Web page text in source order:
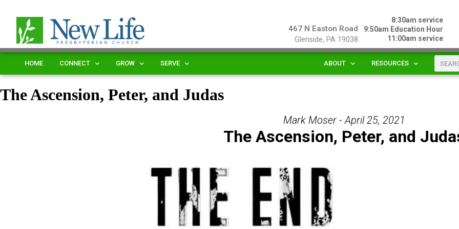
467 N Easton Road
Glenside, PA 19038
8:30am service
9:50am Education Hour
11:00am service
HOME CONNECT GROW SERVE ABOUT RESOURCES
The Ascension, Peter, and Judas
Mark Moser - April 25, 2021
The Ascension, Peter, and